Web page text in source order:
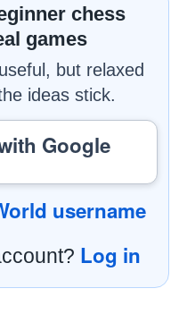
chess
games
but relaxed
ideas stick.
Google
username
Log in